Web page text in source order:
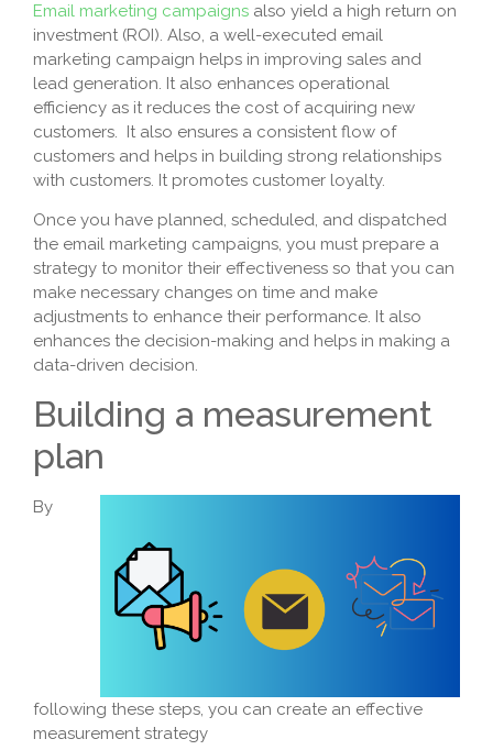
Email marketing campaigns also yield a high return on
investment (ROI). Also, a well-executed email
marketing campaign helps in improving sales and
lead generation. It also enhances operational
efficiency as it reduces the cost of acquiring new
customers. It also ensures a consistent flow of
customers and helps in building strong relationships
with customers. It promotes customer loyalty.
Once you have planned, scheduled, and dispatched
the email marketing campaigns, you must prepare a
strategy to monitor their effectiveness so that you can
make necessary changes on time and make
adjustments to enhance their performance. It also
enhances the decision-making and helps in making a
data-driven decision.
Building a measurement
plan
By
following these steps, you can create an effective
measurement strategy